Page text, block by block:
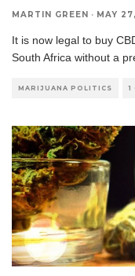
MARTIN GREEN · MAY
It is now legal to buy
South Africa without a
MARIJUANA POLITICS 1